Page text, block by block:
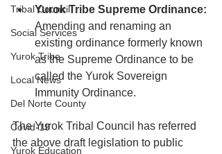
Tribal Council
Social Services
Yurok Tribe
Local News
Del Norte County
Covid-19
Yurok Education
Yurok Tribe Supreme Ordinance:
Amending and renaming an
existing ordinance formerly known
as the Supreme Ordinance to be
called the Yurok Sovereign
Immunity Ordinance.
The Yurok Tribal Council has referred
the above draft legislation to public